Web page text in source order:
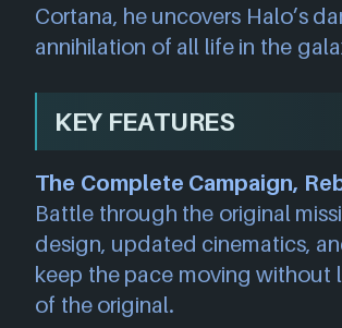
Cortana, he uncovers Halo’s
annihilation of all life in the
KEY FEATURES
The Complete Campaign,
Battle through the original
design, updated cinematics,
keep the pace moving without
of the original.